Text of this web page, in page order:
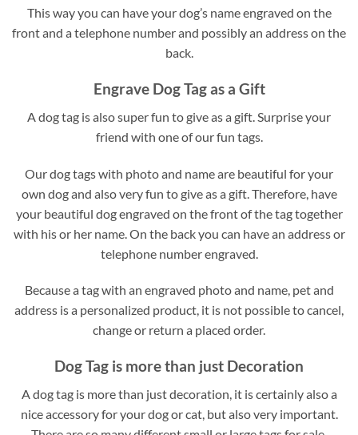
This way you can have your dog’s name engraved on the
front and a telephone number and possibly an address on the
back.
Engrave Dog Tag as a Gift
A dog tag is also super fun to give as a gift. Surprise your
friend with one of our fun tags.
Our dog tags with photo and name are beautiful for your
own dog and also very fun to give as a gift. Therefore, have
your beautiful dog engraved on the front of the tag together
with his or her name. On the back you can have an address or
telephone number engraved.
Because a tag with an engraved photo and name, pet and
address is a personalized product, it is not possible to cancel,
change or return a placed order.
Dog Tag is more than just Decoration
A dog tag is more than just decoration, it is certainly also a
nice accessory for your dog or cat, but also very important.